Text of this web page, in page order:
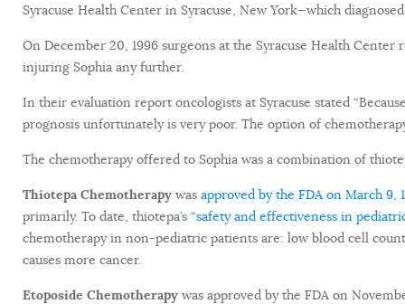
Syracuse Health Center in Syracuse, New York—which
On December 20, 1996 surgeons at the Syracuse Health
injuring Sophia any further.
In their evaluation report oncologists at Syracuse stated
prognosis unfortunately is very poor. The option of
The chemotherapy offered to Sophia was a combination of
Thiotepa Chemotherapy was approved by the FDA on March 9,
primarily. To date, thiotepa’s “safety and effectiveness in
chemotherapy in non-pediatric patients are: low blood cell
causes more cancer.
Etoposide Chemotherapy was approved by the FDA on